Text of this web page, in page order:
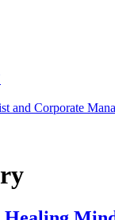
and Corporate